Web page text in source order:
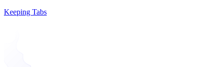
Keeping Tabs